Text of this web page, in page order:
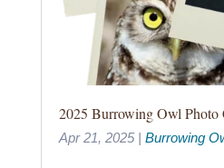
2025 Burrowing Owl Photo
Apr 21, 2025| Burrowing